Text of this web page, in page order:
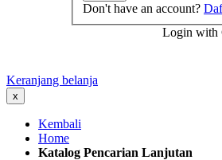
Don't have an account?
Login with
Keranjang belanja
x
Kembali
Home
Katalog Pencarian Lanjutan